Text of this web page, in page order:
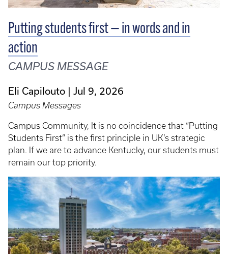
Putting students first — in words and in
action
CAMPUS MESSAGE
Eli Capilouto Jul 9, 2026
Campus Messages
Campus Community, It is no coincidence that “Putting
Students First” is the first principle in UK’s strategic
plan. If we are to advance Kentucky, our students must
remain our top priority.